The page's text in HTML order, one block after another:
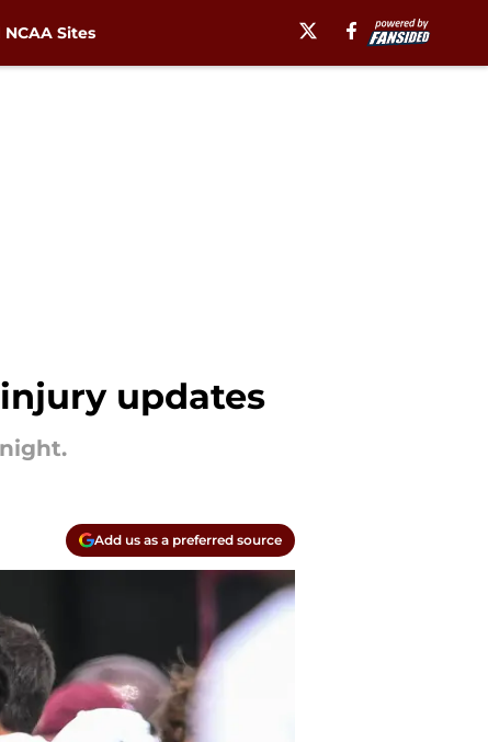
Sites
updates
Add us as a preferred source